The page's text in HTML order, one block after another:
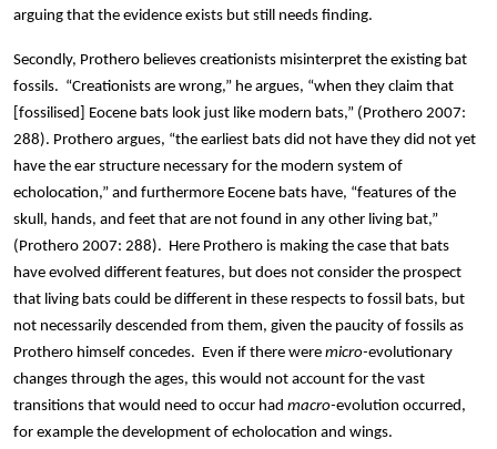
arguing that the evidence exists but still needs finding.
Secondly, Prothero believes creationists misinterpret the existing bat
fossils. “Creationists are wrong,” he argues, “when they claim that
[fossilised] Eocene bats look just like modern bats,” (Prothero 2007:
288). Prothero argues, “the earliest bats did not have they did not yet
have the ear structure necessary for the modern system of
echolocation,” and furthermore Eocene bats have, “features of the
skull, hands, and feet that are not found in any other living bat,”
(Prothero 2007: 288). Here Prothero is making the case that bats
have evolved different features, but does not consider the prospect
that living bats could be different in these respects to fossil bats, but
not necessarily descended from them, given the paucity of fossils as
Prothero himself concedes. Even if there were micro-evolutionary
changes through the ages, this would not account for the vast
transitions that would need to occur had macro-evolution occurred,
for example the development of echolocation and wings.